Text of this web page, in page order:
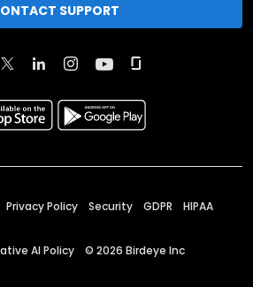
SUPPORT
Privacy Policy Security GDPR HIPAA
AI Policy © 2026 Birdeye Inc